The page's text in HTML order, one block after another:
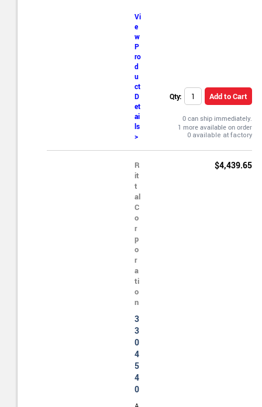
Vi
e
w
P
ro
d
u
ct
D
et
ai
ls
>
Qty: Add to Cart
0 can ship immediately.
1 more available on order
R
it
t
al
C
o
r
p
o
r
a
ti
o
n
3
3
0
4
5
4
0
$4,439.65